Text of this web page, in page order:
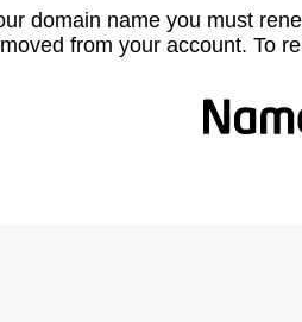
domain name you must
from your account. To